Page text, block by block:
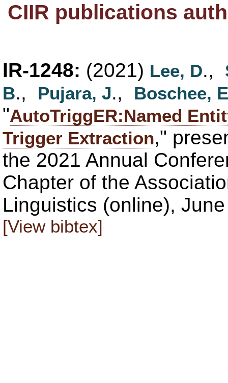
CIIR publications
IR-1248: (2021) Lee, D.,
B., Pujara, J., Boschee, E
"AutoTriggER:Named
Trigger Extraction,"
the 2021 Annual
Chapter of the
Linguistics (online),
[View bibtex]